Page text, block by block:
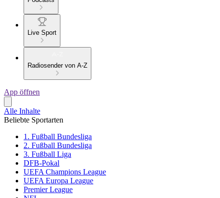
Live Sport
Radiosender von A-Z
App öffnen
Alle Inhalte
Beliebte Sportarten
1. Fußball Bundesliga
2. Fußball Bundesliga
3. Fußball Liga
DFB-Pokal
UEFA Champions League
UEFA Europa League
Premier League